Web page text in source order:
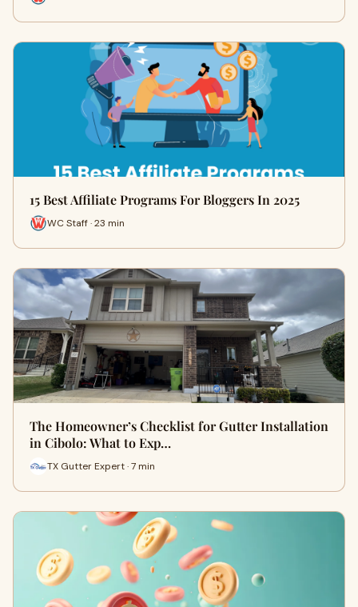
15 Best Affiliate Programs For Bloggers In 2025
WC Staff · 23 min
The Homeowner’s Checklist for Gutter Installation
in Cibolo: What to Exp…
TX Gutter Expert · 7 min